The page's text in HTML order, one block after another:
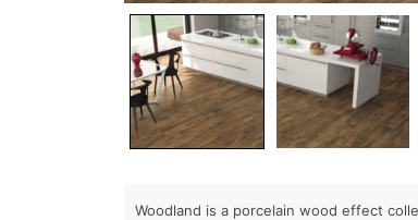
Woodland is a porcelain wood effect